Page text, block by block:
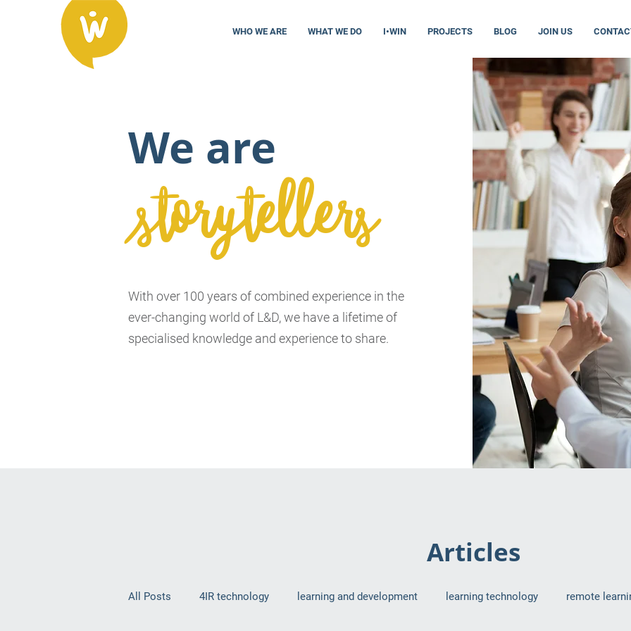
WHO WE ARE WHAT WE DO I•WIN PROJECTS BLOG JOIN US
storytellers
With over 100 years of combined experience in the
ever-changing world of L&D, we have a lifetime of
specialised knowledge and experience to share.
We are
Articles
All Posts 4IR technology learning and development learning technology remote